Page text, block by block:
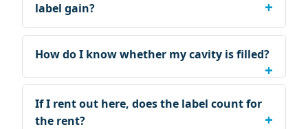
label gain?
How do I know whether my cavity is filled?
If I rent out here, does the label count for
the rent?